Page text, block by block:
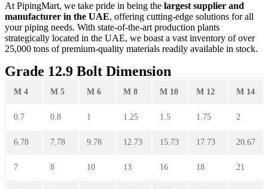
At PipingMart, we take pride in being the largest supplier and
manufacturer in the UAE, offering cutting-edge solutions for all
your piping needs. With state-of-the-art production plants
strategically located in the UAE, we boast a vast inventory of over
25,000 tons of premium-quality materials readily available in stock.
Grade 12.9 Bolt Dimension
M 4 M 5 M 6 M 8 M 10 M 12 M 14
0.7 0.8 1 1.25 1.5 1.75 2
6.78 7.78 9.78 12.73 15.73 17.73 20.67
7 8 10 13 16 18 21